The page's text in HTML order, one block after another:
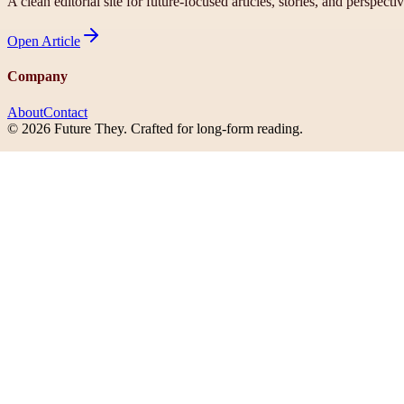
Open Article
Company
AboutContact
© 2026 Future They. Crafted for long-form reading.